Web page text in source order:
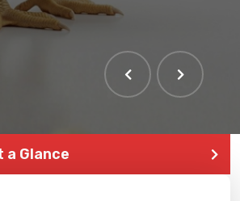
a Glance